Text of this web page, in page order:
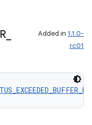
_
Added in 1.1.0-
rc01